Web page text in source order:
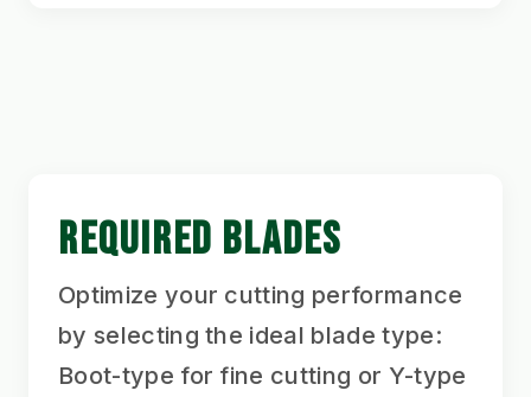
REQUIRED BLADES
Optimize your cutting performance
by selecting the ideal blade type:
Boot-type for fine cutting or Y-type